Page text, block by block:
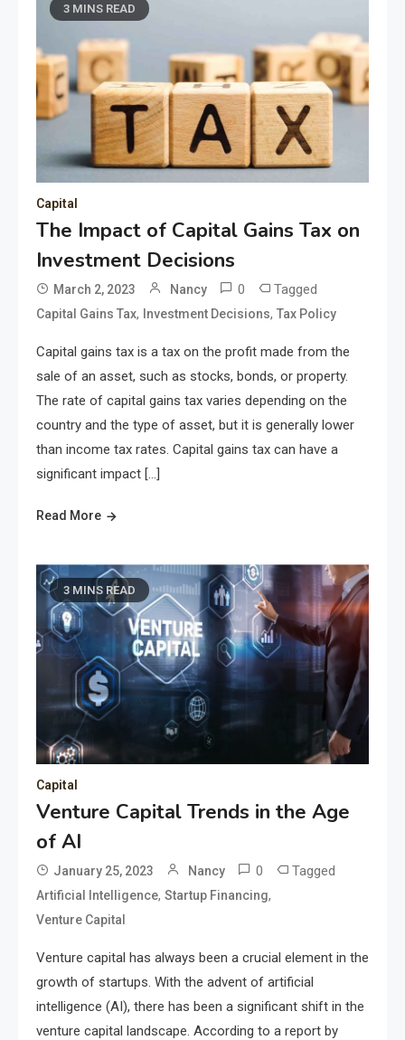
3 MINS READ
Capital
The Impact of Capital Gains Tax on
Investment Decisions
March 2, 2023 Nancy 0 Tagged
Capital Gains Tax, Investment Decisions, Tax Policy
Capital gains tax is a tax on the profit made from the
sale of an asset, such as stocks, bonds, or property.
The rate of capital gains tax varies depending on the
country and the type of asset, but it is generally lower
than income tax rates. Capital gains tax can have a
significant impact […]
Read More
3 MINS READ
Capital
Venture Capital Trends in the Age
of AI
January 25, 2023 Nancy 0 Tagged
Artificial Intelligence, Startup Financing,
Venture Capital
Venture capital has always been a crucial element in the
growth of startups. With the advent of artificial
intelligence (AI), there has been a significant shift in the
venture capital landscape. According to a report by